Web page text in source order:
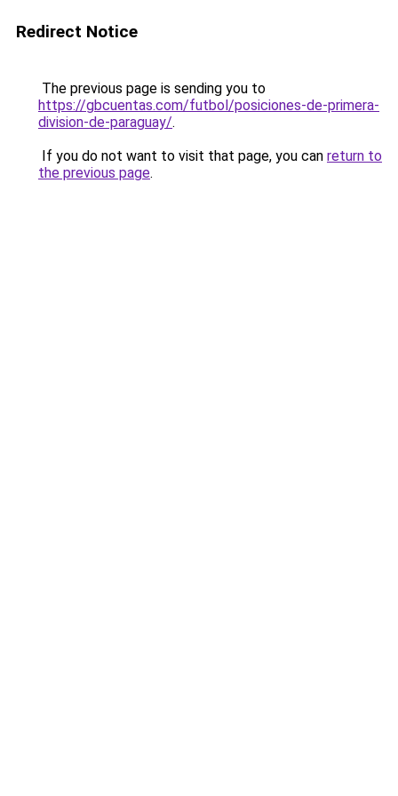
Redirect Notice
The previous page is sending you to
https://gbcuentas.com/futbol/posiciones-de-primera-
division-de-paraguay/.
If you do not want to visit that page, you can return to
the previous page.